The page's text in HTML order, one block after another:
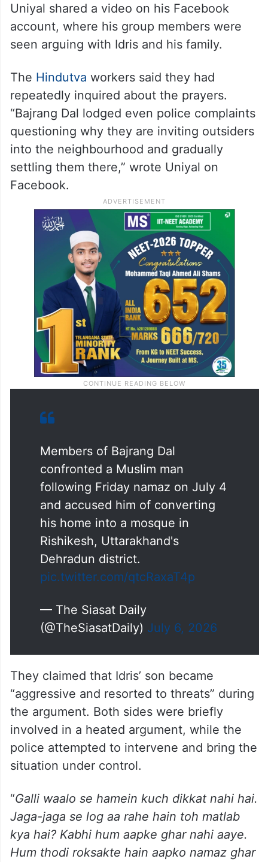
Uniyal shared a video on his Facebook
account, where his group members were
seen arguing with Idris and his family.
The Hindutva workers said they had
repeatedly inquired about the prayers.
“Bajrang Dal lodged even police complaints
questioning why they are inviting outsiders
into the neighbourhood and gradually
settling them there,” wrote Uniyal on
Facebook.
Members of Bajrang Dal
confronted a Muslim man
following Friday namaz on July 4
and accused him of converting
his home into a mosque in
Rishikesh, Uttarakhand's
Dehradun district.
pic.twitter.com/qtcRaxaT4p
— The Siasat Daily
(@TheSiasatDaily) July 6, 2026
They claimed that Idris’ son became
“aggressive and resorted to threats” during
the argument. Both sides were briefly
involved in a heated argument, while the
police attempted to intervene and bring the
situation under control.
“Galli waalo se hamein kuch dikkat nahi hai.
Jaga-jaga se log aa rahe hain toh matlab
kya hai? Kabhi hum aapke ghar nahi aaye.
Hum thodi roksakte hain aapko namaz ghar